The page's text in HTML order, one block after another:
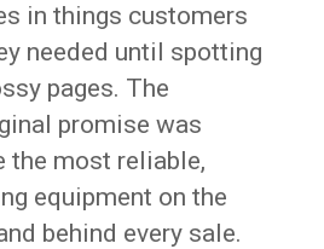
in things customers
needed until spotting
pages. The
promise was
the most reliable,
equipment on the
behind every sale.